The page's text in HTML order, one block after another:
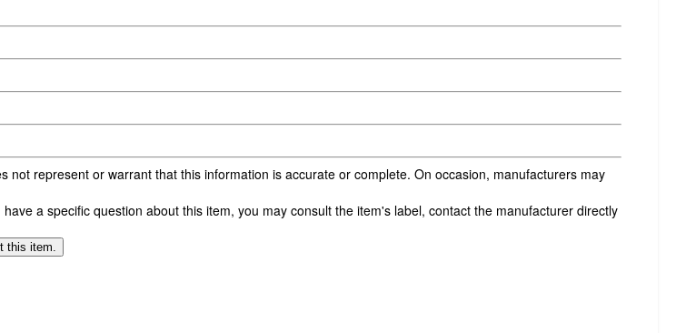
represent or warrant that this information is accurate or complete. On occasion, manufacturers may
a specific question about this item, you may consult the item's label, contact the manufacturer directly
this item.